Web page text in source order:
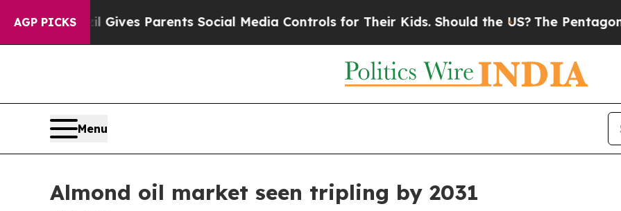
AGP PICKS
Brazil Gives Parents Social Media Controls for Their Kids. Should the US?The Pentagon Is
Menu
Almond oil market seen tripling by 2031